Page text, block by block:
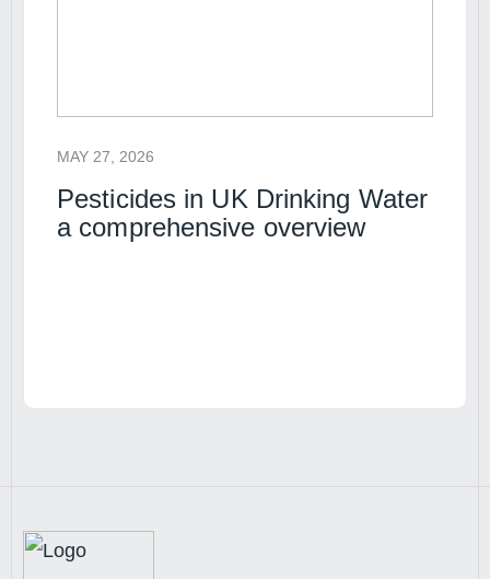
MAY 27, 2026
Pesticides in UK Drinking Water
a comprehensive overview